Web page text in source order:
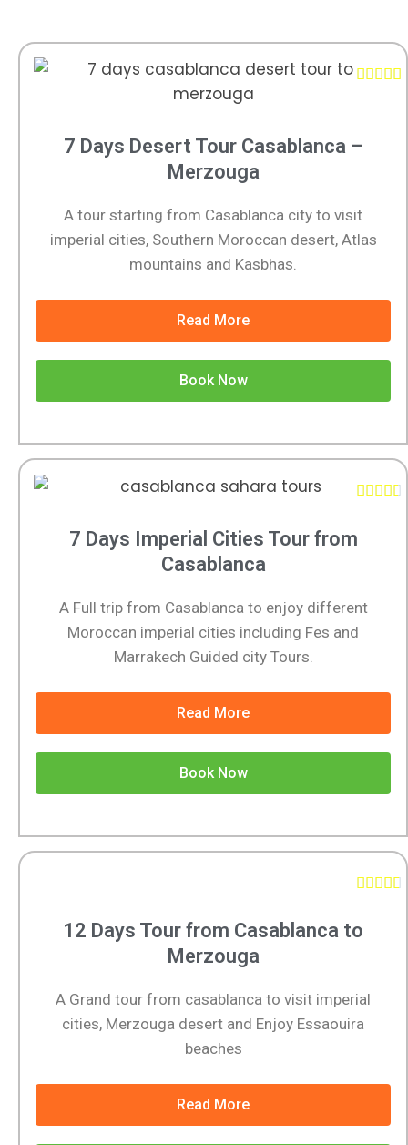
7 Days Desert Tour Casablanca –
Merzouga
A tour starting from Casablanca city to visit
imperial cities, Southern Moroccan desert, Atlas
mountains and Kasbhas.
Read More
Book Now

7 Days Imperial Cities Tour from
Casablanca
A Full trip from Casablanca to enjoy different
Moroccan imperial cities including Fes and
Marrakech Guided city Tours.
Read More
Book Now

12 Days Tour from Casablanca to
Merzouga
A Grand tour from casablanca to visit imperial
cities, Merzouga desert and Enjoy Essaouira
beaches
Read More
